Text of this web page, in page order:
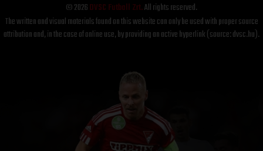
© 2026DVSC Futball Zrt.All rights reserved.
The written and visual materials found on this website can only be used with proper source
attribution and, in the case of online use, by providing an active hyperlink (source: dvsc.hu).